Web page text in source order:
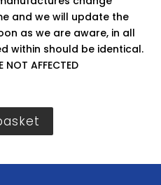
and we will update the
as we are aware, in all
within should be identical.
NOT AFFECTED